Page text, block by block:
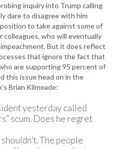
inquiry into Trump calling
dare to disagree with him
to take against some of
who will eventually
But it does reflect
that ignore the fact that
are supporting 95 percent of
this issue head on in the
Brian Kilmeade:
yesterday called
scum. Does he regret
The people